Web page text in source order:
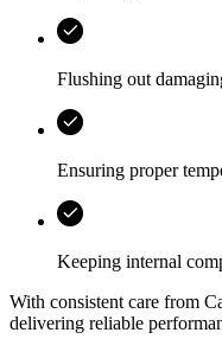
Flushing out
Ensuring proper
Keeping internal
With consistent care from
delivering reliable